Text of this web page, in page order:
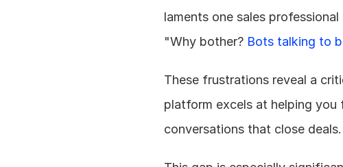
laments one sales professional
"Why bother? Bots talking to
These frustrations reveal a
platform excels at helping
conversations that close deals.